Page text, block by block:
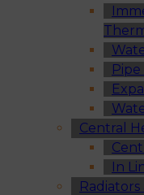
Central
In
Radiators